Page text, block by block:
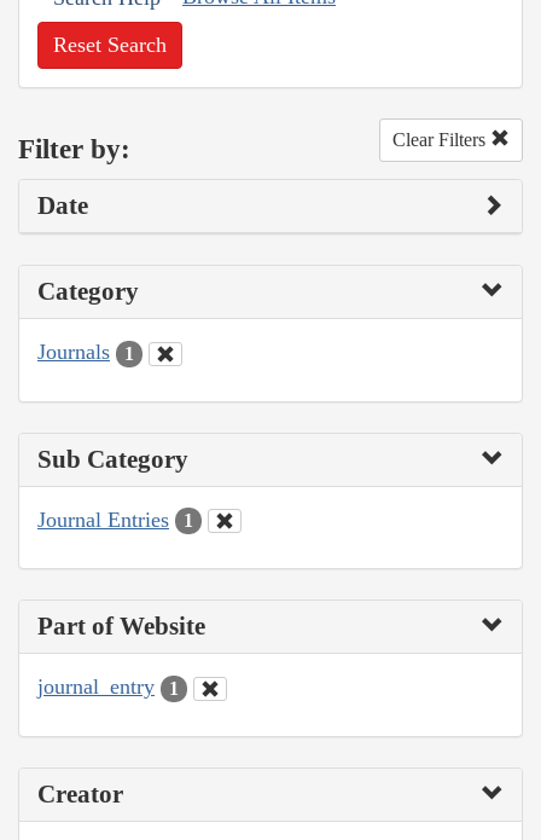
Reset Search
Filter by: Clear Filters
Date
Category
Journals 1
Sub Category
Journal Entries 1
Part of Website
journal_entry 1
Creator